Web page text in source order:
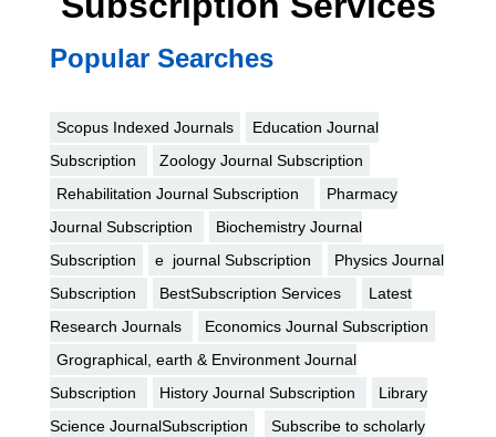
Popular Searches
Scopus Indexed Journals
Education Journal
Subscription
Zoology Journal Subscription
Rehabilitation Journal Subscription
Pharmacy
Journal Subscription
Biochemistry Journal
Subscription
e journal Subscription
Physics Journal
Subscription
BestSubscription Services
Latest
Research Journals
Economics Journal Subscription
Grographical, earth & Environment Journal
Subscription
History Journal Subscription
Library
Science JournalSubscription
Subscribe to scholarly